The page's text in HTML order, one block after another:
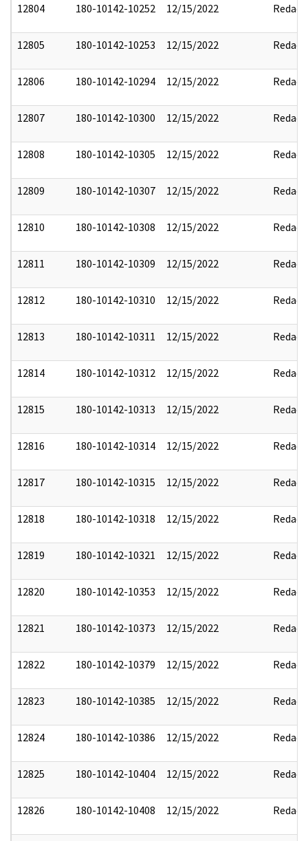
12804 180-10142-10252 12/15/2022 Redact
12805 180-10142-10253 12/15/2022 Redact
12806 180-10142-10294 12/15/2022 Redact
12807 180-10142-10300 12/15/2022 Redact
12808 180-10142-10305 12/15/2022 Redact
12809 180-10142-10307 12/15/2022 Redact
12810 180-10142-10308 12/15/2022 Redact
12811 180-10142-10309 12/15/2022 Redact
12812 180-10142-10310 12/15/2022 Redact
12813 180-10142-10311 12/15/2022 Redact
12814 180-10142-10312 12/15/2022 Redact
12815 180-10142-10313 12/15/2022 Redact
12816 180-10142-10314 12/15/2022 Redact
12817 180-10142-10315 12/15/2022 Redact
12818 180-10142-10318 12/15/2022 Redact
12819 180-10142-10321 12/15/2022 Redact
12820 180-10142-10353 12/15/2022 Redact
12821 180-10142-10373 12/15/2022 Redact
12822 180-10142-10379 12/15/2022 Redact
12823 180-10142-10385 12/15/2022 Redact
12824 180-10142-10386 12/15/2022 Redact
12825 180-10142-10404 12/15/2022 Redact
12826 180-10142-10408 12/15/2022 Redact